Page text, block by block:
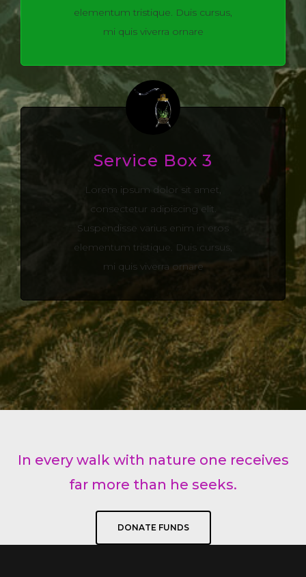
elementum tristique. Duis cursus,
mi quis viverra ornare
Service Box 3
Lorem ipsum dolor sit amet,
consectetur adipiscing elit.
Suspendisse varius enim in eros
elementum tristique. Duis cursus,
mi quis viverra ornare
In every walk with nature one receives
far more than he seeks.
DONATE FUNDS